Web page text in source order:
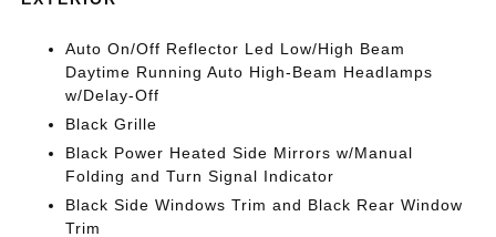
Auto On/Off Reflector Led Low/High Beam
Daytime Running Auto High-Beam Headlamps
w/Delay-Off
Black Grille
Black Power Heated Side Mirrors w/Manual
Folding and Turn Signal Indicator
Black Side Windows Trim and Black Rear Window
Trim